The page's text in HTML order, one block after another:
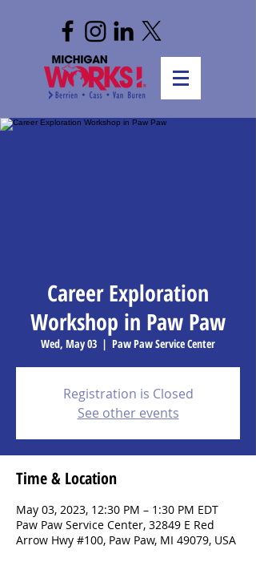
Career Exploration
Workshop in Paw Paw
Wed, May 03
  |
Paw Paw Service Center
Registration is Closed
See other events
Time & Location
May 03, 2023, 12:30 PM – 1:30 PM EDT
Paw Paw Service Center, 32849 E Red
Arrow Hwy #100, Paw Paw, MI 49079, USA